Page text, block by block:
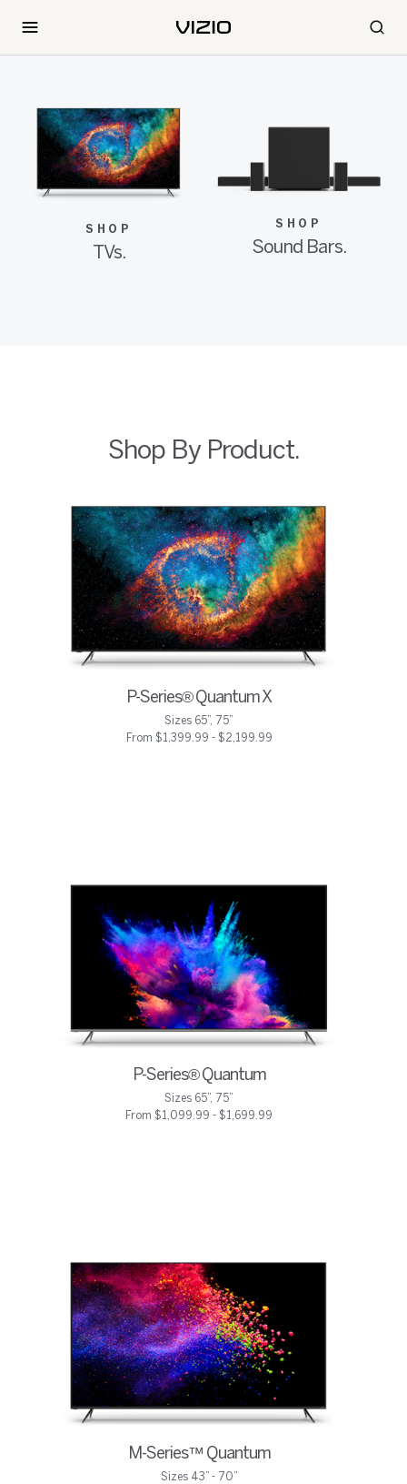
SHOP
TVs.
SHOP
Sound Bars.
Shop By Product.
P-Series® Quantum X
Sizes 65”, 75”
From $1,399.99 - $2,199.99
P-Series® Quantum
Sizes 65”, 75”
From $1,099.99 - $1,699.99
M-Series™ Quantum
Sizes 43” - 70”